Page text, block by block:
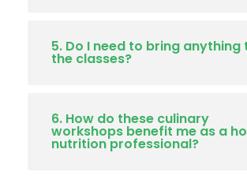
5. Do I need to bring anything
the classes?
6. How do these culinary
workshops benefit me as a
nutrition professional?